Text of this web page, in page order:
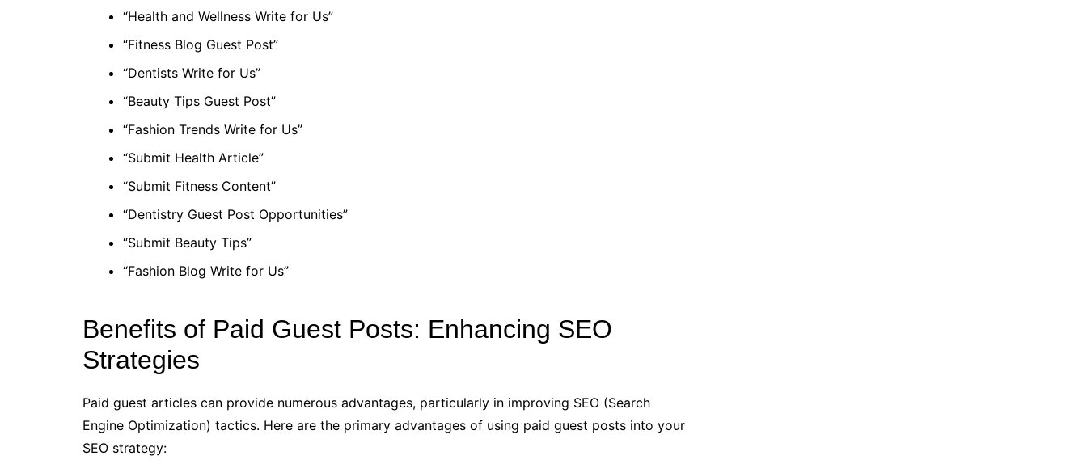
“Health and Wellness Write for Us”
“Fitness Blog Guest Post”
“Dentists Write for Us”
“Beauty Tips Guest Post”
“Fashion Trends Write for Us”
“Submit Health Article”
“Submit Fitness Content”
“Dentistry Guest Post Opportunities”
“Submit Beauty Tips”
“Fashion Blog Write for Us”
Benefits of Paid Guest Posts: Enhancing SEO
Strategies
Paid guest articles can provide numerous advantages, particularly in improving SEO (Search
Engine Optimization) tactics. Here are the primary advantages of using paid guest posts into your
SEO strategy: